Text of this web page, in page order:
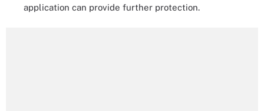
application can provide further protection.